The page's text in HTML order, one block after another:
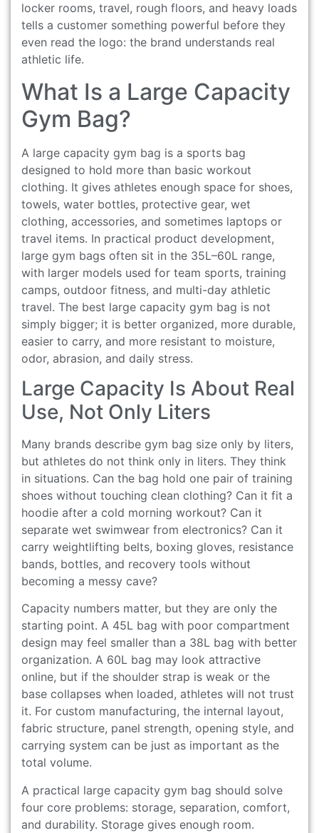
locker rooms, travel, rough floors, and heavy loads
tells a customer something powerful before they
even read the logo: the brand understands real
athletic life.
What Is a Large Capacity
Gym Bag?
A large capacity gym bag is a sports bag
designed to hold more than basic workout
clothing. It gives athletes enough space for shoes,
towels, water bottles, protective gear, wet
clothing, accessories, and sometimes laptops or
travel items. In practical product development,
large gym bags often sit in the 35L–60L range,
with larger models used for team sports, training
camps, outdoor fitness, and multi-day athletic
travel. The best large capacity gym bag is not
simply bigger; it is better organized, more durable,
easier to carry, and more resistant to moisture,
odor, abrasion, and daily stress.
Large Capacity Is About Real
Use, Not Only Liters
Many brands describe gym bag size only by liters,
but athletes do not think only in liters. They think
in situations. Can the bag hold one pair of training
shoes without touching clean clothing? Can it fit a
hoodie after a cold morning workout? Can it
separate wet swimwear from electronics? Can it
carry weightlifting belts, boxing gloves, resistance
bands, bottles, and recovery tools without
becoming a messy cave?
Capacity numbers matter, but they are only the
starting point. A 45L bag with poor compartment
design may feel smaller than a 38L bag with better
organization. A 60L bag may look attractive
online, but if the shoulder strap is weak or the
base collapses when loaded, athletes will not trust
it. For custom manufacturing, the internal layout,
fabric structure, panel strength, opening style, and
carrying system can be just as important as the
total volume.
A practical large capacity gym bag should solve
four core problems: storage, separation, comfort,
and durability. Storage gives enough room.